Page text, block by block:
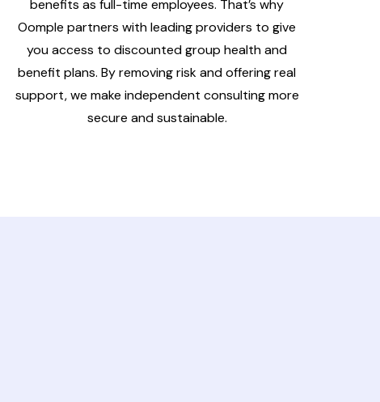
benefits as full-time employees. That’s why
Oomple partners with leading providers to give
you access to discounted group health and
benefit plans. By removing risk and offering real
support, we make independent consulting more
secure and sustainable.